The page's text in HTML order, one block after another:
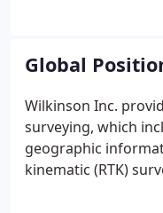
plans showing
Global
Wilkinson Inc.
surveying, which
geographic
kinematic (RTK)